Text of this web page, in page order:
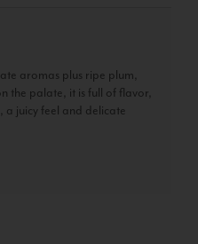
aromas plus ripe plum,
the palate, it is full of flavor,
juicy feel and delicate